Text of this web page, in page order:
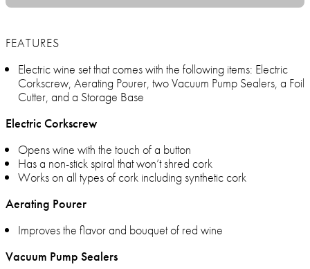
FEATURES
Electric wine set that comes with the following items: Electric
Corkscrew, Aerating Pourer, two Vacuum Pump Sealers, a Foil
Cutter, and a Storage Base
Electric Corkscrew
Opens wine with the touch of a button
Has a non-stick spiral that won’t shred cork
Works on all types of cork including synthetic cork
Aerating Pourer
Improves the flavor and bouquet of red wine
Vacuum Pump Sealers